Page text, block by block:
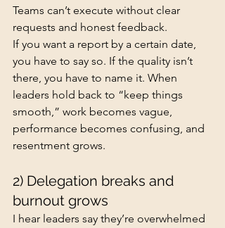
Teams can’t execute without clear
requests and honest feedback.
If you want a report by a certain date,
you have to say so. If the quality isn’t
there, you have to name it. When
leaders hold back to “keep things
smooth,” work becomes vague,
performance becomes confusing, and
resentment grows.
2) Delegation breaks and
burnout grows
I hear leaders say they’re overwhelmed